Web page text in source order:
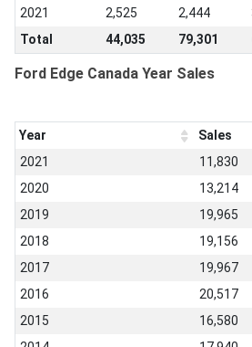
2021
2,525 2,444
Total
44,035 79,301
Ford Edge Canada Year Sales
Year
Sales
2021
11,830
2020
13,214
2019
19,965
2018
19,156
2017
19,967
2016
20,517
2015
16,580